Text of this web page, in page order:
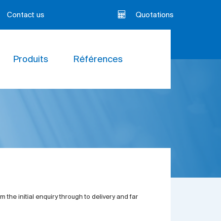
Contact us Quotations
Produits Références
the initial enquiry through to delivery and far